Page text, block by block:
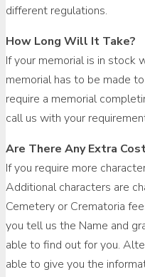
different regulations.
How Long Will It Take?
If your memorial is in stock
memorial has to be made
require a memorial
call us with your
Are There Any Extra
If you require more
Additional characters are
Cemetery or Crematoria
you tell us the Name and
able to find out for you.
able to give you the